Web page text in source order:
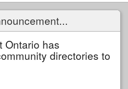
Ontario has
directories to